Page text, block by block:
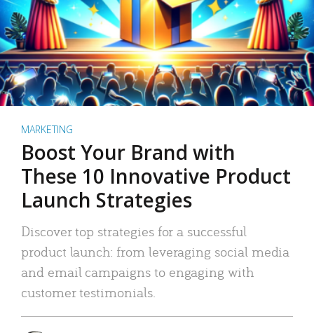
MARKETING
Boost Your Brand with
These 10 Innovative Product
Launch Strategies
Discover top strategies for a successful
product launch: from leveraging social media
and email campaigns to engaging with
customer testimonials.